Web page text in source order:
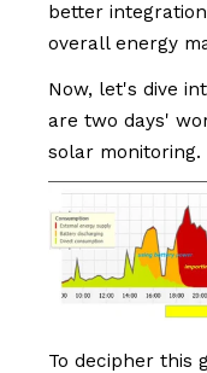
better
overall energy
Now, let's dive
are two days'
solar monitoring.
To decipher this